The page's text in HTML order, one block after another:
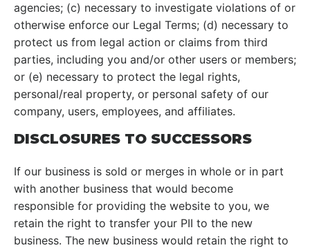
agencies; (c) necessary to investigate violations of or
otherwise enforce our Legal Terms; (d) necessary to
protect us from legal action or claims from third
parties, including you and/or other users or members;
or (e) necessary to protect the legal rights,
personal/real property, or personal safety of our
company, users, employees, and affiliates.
DISCLOSURES TO SUCCESSORS
If our business is sold or merges in whole or in part
with another business that would become
responsible for providing the website to you, we
retain the right to transfer your PII to the new
business. The new business would retain the right to